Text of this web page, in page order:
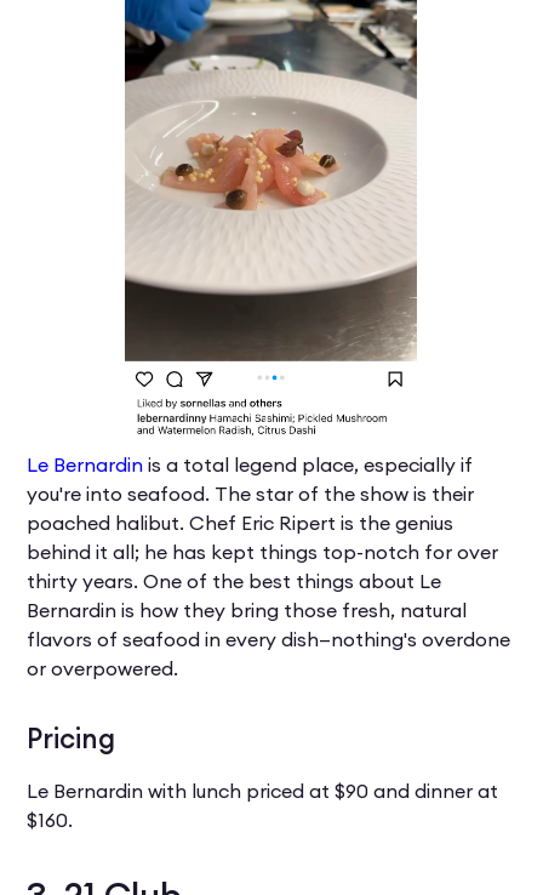
Le Bernardin is a total legend place, especially if
you're into seafood. The star of the show is their
poached halibut. Chef Eric Ripert is the genius
behind it all; he has kept things top-notch for over
thirty years. One of the best things about Le
Bernardin is how they bring those fresh, natural
flavors of seafood in every dish—nothing's overdone
or overpowered.
Pricing
Le Bernardin with lunch priced at $90 and dinner at
$160.